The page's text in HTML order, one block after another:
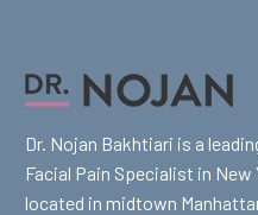
Dr. Nojan Bakhtiari is a
Facial Pain Specialist in New
located in midtown